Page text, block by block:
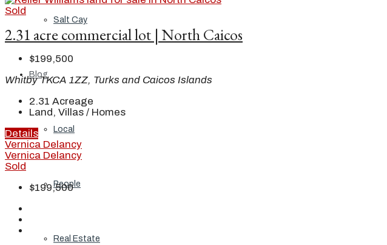
Salt Cay
Blog
Local
People
Real Estate
Sold
2.31 acre commercial lot | North Caicos
$199,500
Whitby TKCA 1ZZ, Turks and Caicos Islands
2.31 Acreage
Land, Villas / Homes
Details
Vernica Delancy
Vernica Delancy
Sold
$199,500